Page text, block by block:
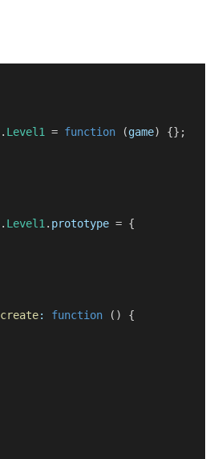
. Level1 = function (game) {};
. Level1. prototype = {
create: function () {